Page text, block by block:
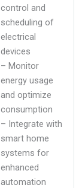
control and
scheduling of
electrical
devices
– Monitor
energy usage
and optimize
consumption
– Integrate with
smart home
systems for
enhanced
automation